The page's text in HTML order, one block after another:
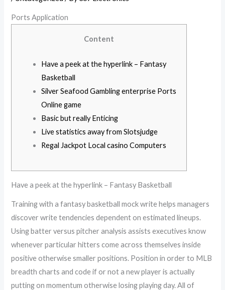
‎‎Ports Application
Content
Have a peek at the hyperlink – Fantasy
Basketball
Silver Seafood Gambling enterprise Ports
Online game
Basic but really Enticing
Live statistics away from Slotsjudge
Regal Jackpot Local casino Computers
Have a peek at the hyperlink – Fantasy Basketball
Training with a fantasy basketball mock write helps managers
discover write tendencies dependent on estimated lineups.
Using batter versus pitcher analysis assists executives know
whenever particular hitters come across themselves inside
positive otherwise smaller positions. Position in order to MLB
breadth charts and code if or not a new player is actually
putting on momentum otherwise losing playing day. All of